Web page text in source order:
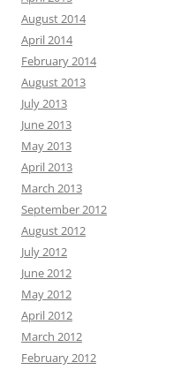
August 2014
April 2014
February 2014
August 2013
July 2013
June 2013
May 2013
April 2013
March 2013
September 2012
August 2012
July 2012
June 2012
May 2012
April 2012
March 2012
February 2012